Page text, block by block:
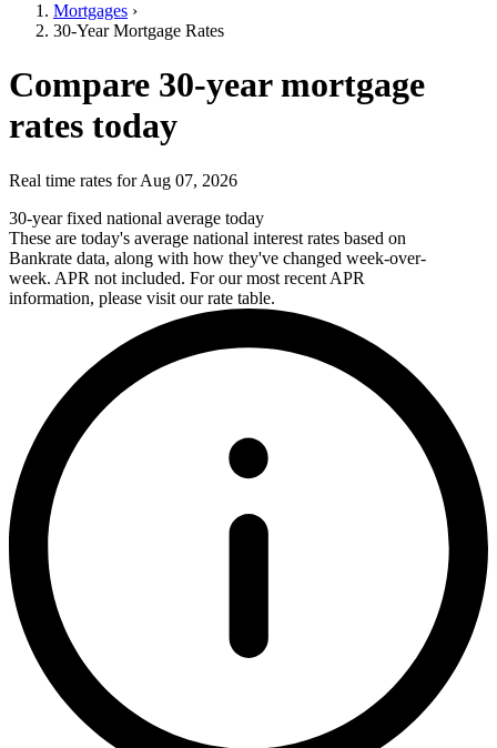
Mortgages ›
30-Year Mortgage Rates
Compare 30-year mortgage
rates today
Real time rates for Aug 07, 2026
30-year fixed national average today
These are today's average national interest rates based on
Bankrate data, along with how they've changed week-over-
week. APR not included. For our most recent APR
information, please visit our rate table.